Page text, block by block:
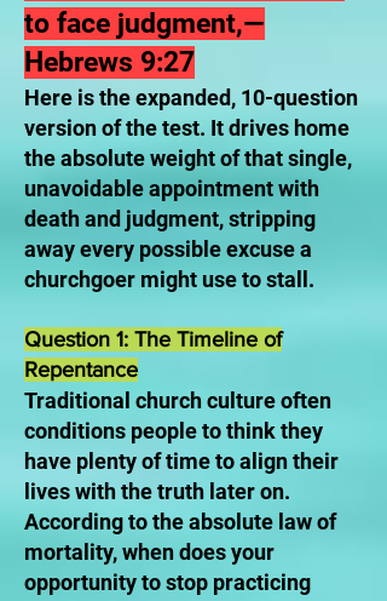
to face judgment,—
Hebrews 9:27
Here is the expanded, 10-question
version of the test. It drives home
the absolute weight of that single,
unavoidable appointment with
death and judgment, stripping
away every possible excuse a
churchgoer might use to stall.
Question 1: The Timeline of
Repentance
Traditional church culture often
conditions people to think they
have plenty of time to align their
lives with the truth later on.
According to the absolute law of
mortality, when does your
opportunity to stop practicing